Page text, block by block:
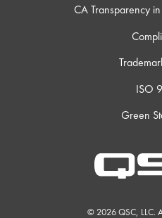
CA Transparency
ISO
Green
© 2026 QSC, LLC.